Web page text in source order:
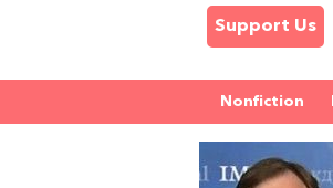
Support Us
Nonfiction